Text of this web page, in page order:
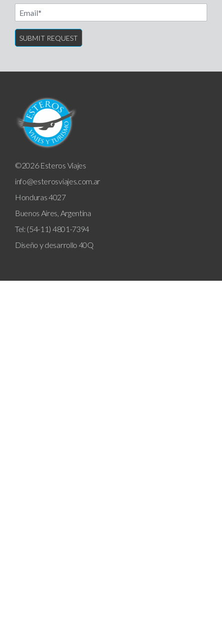
Email
©2026 Esteros Viajes
info@esterosviajes.com.ar
Honduras 4027
Buenos Aires, Argentina
Tel: (54-11) 4801-7394
Diseño y desarrollo 40Q